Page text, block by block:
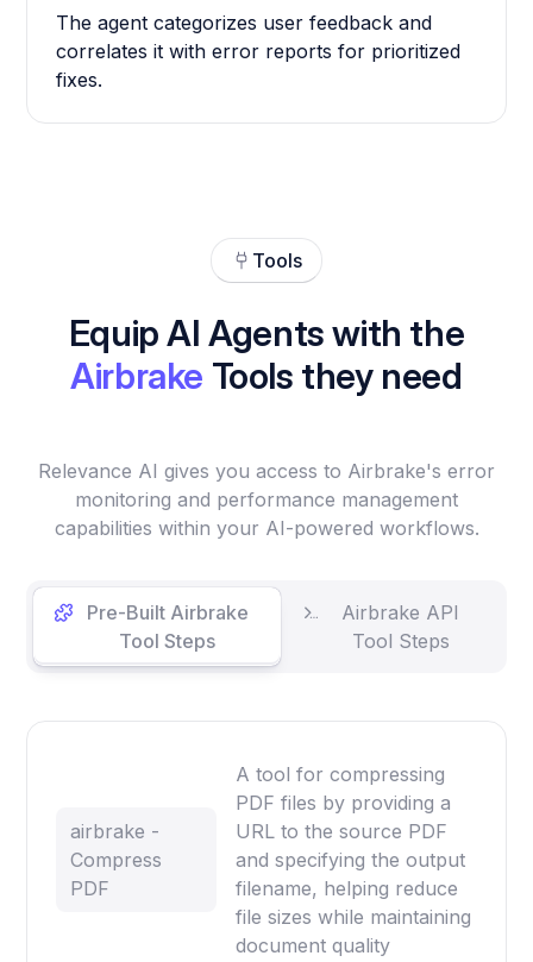
The agent categorizes user feedback and
correlates it with error reports for prioritized
fixes.
Tools
Equip AI Agents with the
Airbrake Tools they need
Relevance AI gives you access to Airbrake's error
monitoring and performance management
capabilities within your AI-powered workflows.
Pre-Built Airbrake
Tool Steps
Airbrake API
Tool Steps
airbrake -
Compress
PDF
A tool for compressing
PDF files by providing a
URL to the source PDF
and specifying the output
filename, helping reduce
file sizes while maintaining
document quality